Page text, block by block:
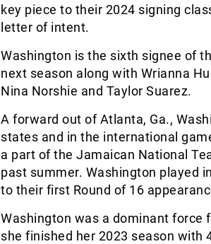
key piece to their 2024 signing
letter of intent.
Washington is the sixth signee of
next season along with Wrianna
Nina Norshie and Taylor Suarez.
A forward out of Atlanta, Ga.,
states and in the international
a part of the Jamaican National
past summer. Washington played
to their first Round of 16
Washington was a dominant force
she finished her 2023 season with